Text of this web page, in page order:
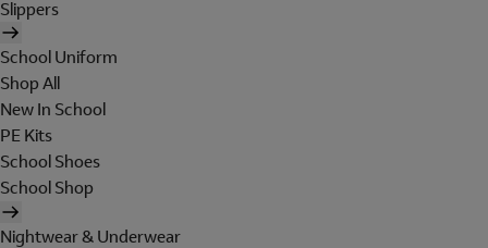
Slippers
School Uniform
Shop All
New In School
PE Kits
School Shoes
School Shop
Nightwear & Underwear